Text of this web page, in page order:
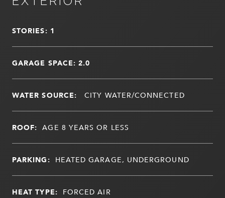
STORIES: 1
GARAGE SPACE: 2.0
WATER SOURCE: CITY WATER/CONNECTED
ROOF: AGE 8 YEARS OR LESS
PARKING: HEATED GARAGE, UNDERGROUND
HEAT TYPE: FORCED AIR